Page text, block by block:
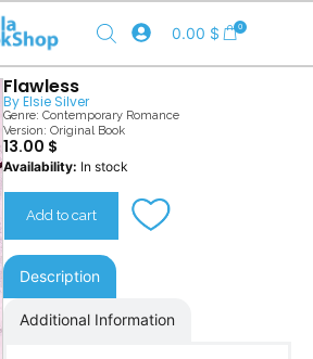
0.00 $ 0
Flawless
ByElsie Silver
Genre: Contemporary Romance
Version: Original Book
13.00 $
Availability: In stock
Flawless
Add to cart
Description
Additional Information